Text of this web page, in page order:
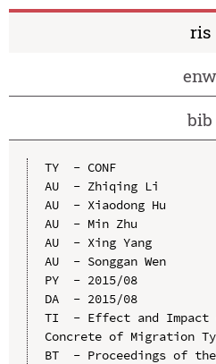
ris
enw
bib
TY  - CONF
AU  - Zhiqing Li
AU  - Xiaodong Hu
AU  - Min Zhu
AU  - Xing Yang
AU  - Songgan Wen
PY  - 2015/08
DA  - 2015/08
TI  - Effect and Impact
Concrete of Migration
BT  - Proceedings of